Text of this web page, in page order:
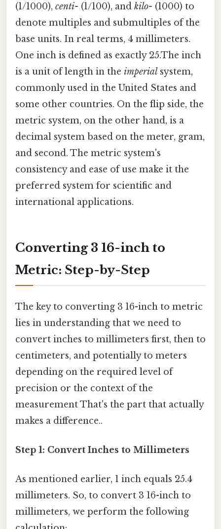
(1/1000), centi- (1/100), and kilo- (1000) to
denote multiples and submultiples of the
base units. In real terms, 4 millimeters.
One inch is defined as exactly 25.The inch
is a unit of length in the imperial system,
commonly used in the United States and
some other countries. On the flip side, the
metric system, on the other hand, is a
decimal system based on the meter, gram,
and second. The metric system's
consistency and ease of use make it the
preferred system for scientific and
international applications.
Converting 3 16-inch to
Metric: Step-by-Step
The key to converting 3 16-inch to metric
lies in understanding that we need to
convert inches to millimeters first, then to
centimeters, and potentially to meters
depending on the required level of
precision or the context of the
measurement That's the part that actually
makes a difference..
Step 1: Convert Inches to Millimeters
As mentioned earlier, 1 inch equals 25.4
millimeters. So, to convert 3 16-inch to
millimeters, we perform the following